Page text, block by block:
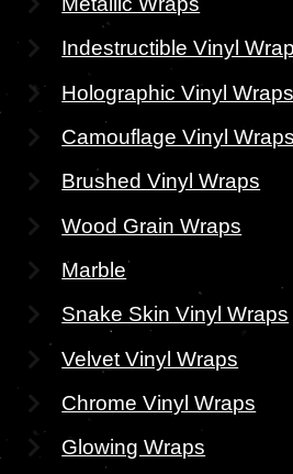
Indestructible Vinyl
Holographic Vinyl Wraps
Camouflage Vinyl Wraps
Brushed Vinyl Wraps
Wood Grain Wraps
Marble
Snake Skin Vinyl Wraps
Velvet Vinyl Wraps
Chrome Vinyl Wraps
Glowing Wraps